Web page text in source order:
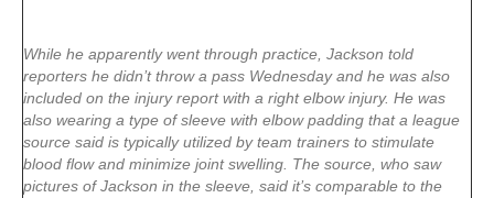
While he apparently went through practice, Jackson told
reporters he didn’t throw a pass Wednesday and he was also
included on the injury report with a right elbow injury. He was
also wearing a type of sleeve with elbow padding that a league
source said is typically utilized by team trainers to stimulate
blood flow and minimize joint swelling. The source, who saw
pictures of Jackson in the sleeve, said it’s comparable to the